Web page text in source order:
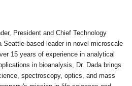
President and Chief Technology
based leader in novel microscale
15 years of experience in analytical
in bioanalysis, Dr. Dada brings
spectroscopy, optics, and mass